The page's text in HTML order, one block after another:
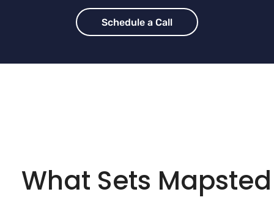
Schedule a Call
What Sets Mapsted